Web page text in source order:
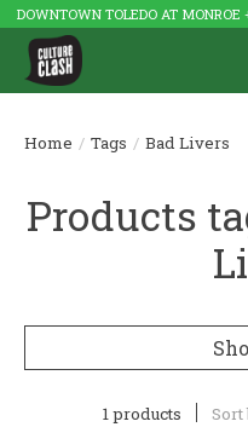
DOWNTOWN TOLEDO AT MONROE
Home / Tags / Bad Livers
Products
1 products Sort